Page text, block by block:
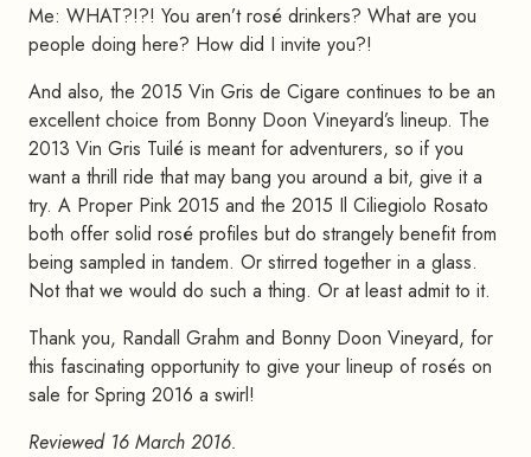
Me: WHAT?!?! You aren’t rosé drinkers? What are you
people doing here? How did I invite you?!
And also, the 2015 Vin Gris de Cigare continues to be an
excellent choice from Bonny Doon Vineyard’s lineup. The
2013 Vin Gris Tuilé is meant for adventurers, so if you
want a thrill ride that may bang you around a bit, give it a
try. A Proper Pink 2015 and the 2015 Il Ciliegiolo Rosato
both offer solid rosé profiles but do strangely benefit from
being sampled in tandem. Or stirred together in a glass.
Not that we would do such a thing. Or at least admit to it.
Thank you, Randall Grahm and Bonny Doon Vineyard, for
this fascinating opportunity to give your lineup of rosés on
sale for Spring 2016 a swirl!
Reviewed 16 March 2016.